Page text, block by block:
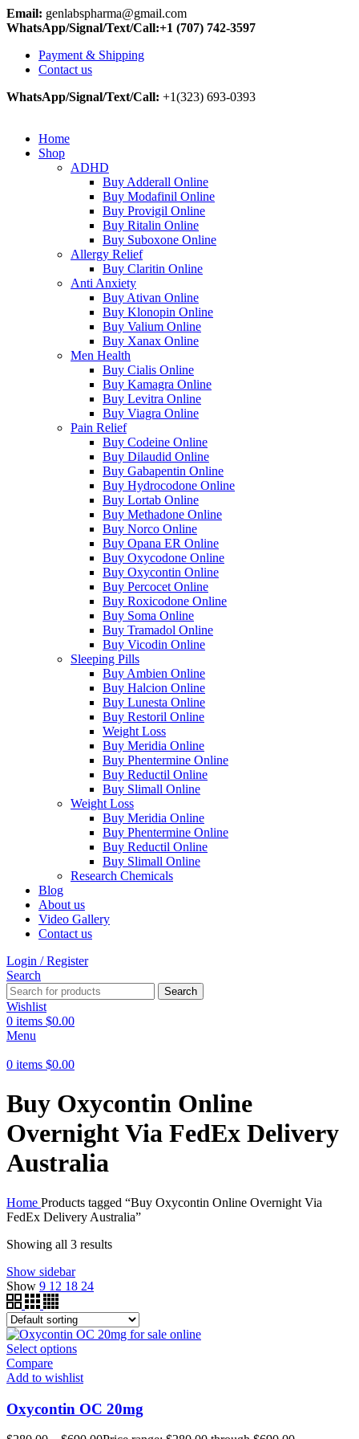
Email: genlabspharma@gmail.com
WhatsApp/Signal/Text/Call:+1 (707) 742-3597
Payment & Shipping
Contact us
WhatsApp/Signal/Text/Call: +1(323) 693-0393
Home
Shop
ADHD
Buy Adderall Online
Buy Modafinil Online
Buy Provigil Online
Buy Ritalin Online
Buy Suboxone Online
Allergy Relief
Buy Claritin Online
Anti Anxiety
Buy Ativan Online
Buy Klonopin Online
Buy Valium Online
Buy Xanax Online
Men Health
Buy Cialis Online
Buy Kamagra Online
Buy Levitra Online
Buy Viagra Online
Pain Relief
Buy Codeine Online
Buy Dilaudid Online
Buy Gabapentin Online
Buy Hydrocodone Online
Buy Lortab Online
Buy Methadone Online
Buy Norco Online
Buy Opana ER Online
Buy Oxycodone Online
Buy Oxycontin Online
Buy Percocet Online
Buy Roxicodone Online
Buy Soma Online
Buy Tramadol Online
Buy Vicodin Online
Sleeping Pills
Buy Ambien Online
Buy Halcion Online
Buy Lunesta Online
Buy Restoril Online
Weight Loss
Buy Meridia Online
Buy Phentermine Online
Buy Reductil Online
Buy Slimall Online
Weight Loss
Buy Meridia Online
Buy Phentermine Online
Buy Reductil Online
Buy Slimall Online
Research Chemicals
Blog
About us
Video Gallery
Contact us
Login / Register
Search
Search
Wishlist
0 items $0.00
Menu
0 items $0.00
Buy Oxycontin Online
Overnight Via FedEx Delivery
Australia
Home Products tagged “Buy Oxycontin Online Overnight Via
FedEx Delivery Australia”
Showing all 3 results
Show sidebar
Show 9 12 18 24
Select options
Compare
Add to wishlist
Oxycontin OC 20mg